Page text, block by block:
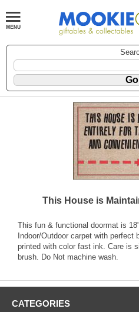
This House is
This fun & functional doormat is
Indoor/Outdoor carpet with perfect
printed with color fast ink. Care is
brush. Do Not machine wash.
CATEGORIES